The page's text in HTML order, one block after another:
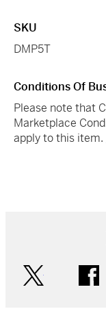
SKU
DMP5T
Conditions Of
Please note that
Marketplace
apply to this item.